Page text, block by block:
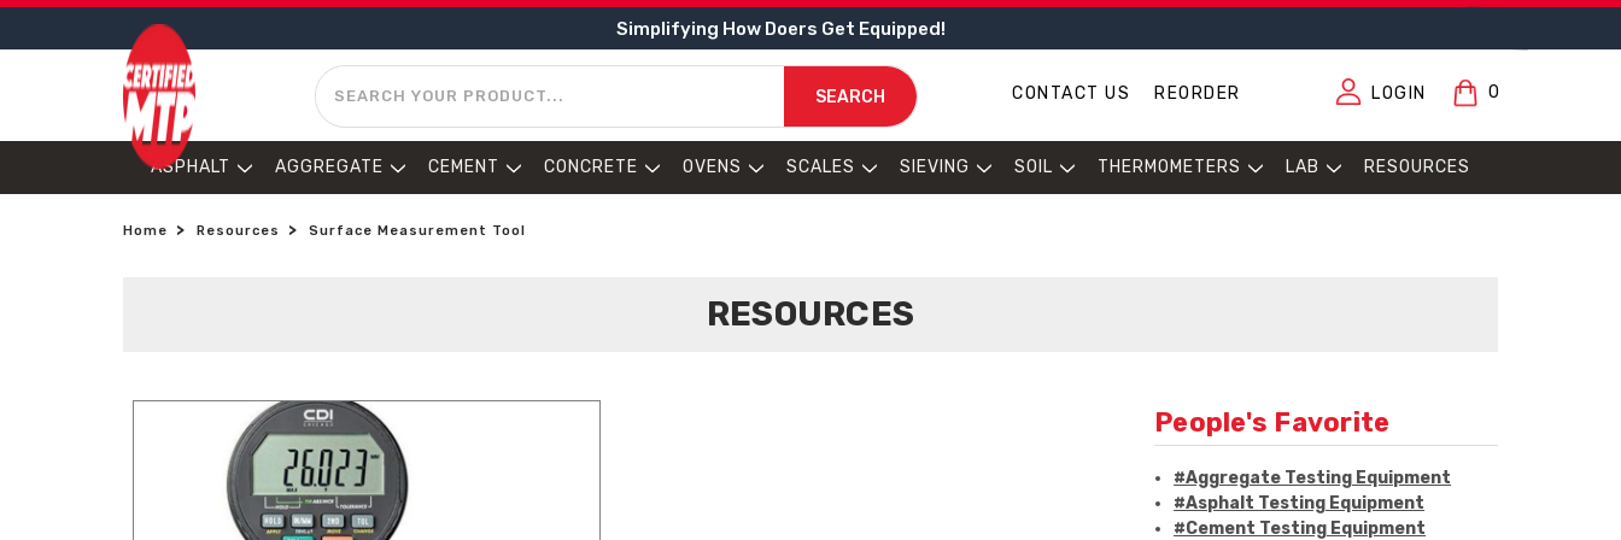
Simplifying How Doers Get Equipped!
SEARCH
SEARCH CONTACT US REORDER LOGIN 0
ASPHALT AGGREGATE CEMENT CONCRETE OVENS SCALES SIEVING SOIL THERMOMETERS LAB RESOURCES
Home Resources Surface Measurement Tool
RESOURCES
People's Favorite
#Aggregate Testing Equipment
#Asphalt Testing Equipment
#Cement Testing Equipment